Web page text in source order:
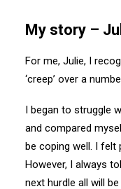
My story –
For me, Julie, I
‘creep’ over a
I began to struggle
and compared
be coping well. I felt
However, I always
next hurdle all will